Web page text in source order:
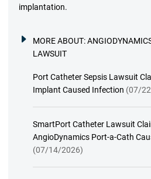
implantation.
MORE ABOUT:
LAWSUIT
Port Catheter Sepsis Lawsuit
Implant Caused Infection (07/
SmartPort Catheter Lawsuit
AngioDynamics Port-a-Cath
(07/14/2026)